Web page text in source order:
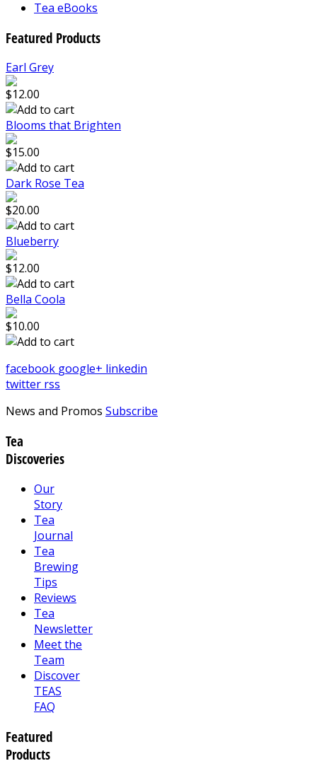
Tea eBooks
Featured Products
Earl Grey
$12.00
Blooms that Brighten
$15.00
Dark Rose Tea
$20.00
Blueberry
$12.00
Bella Coola
$10.00
facebook google+ linkedin
twitter rss
News and Promos Subscribe
Tea
Discoveries
Our
Story
Tea
Journal
Tea
Brewing
Tips
Reviews
Tea
Newsletter
Meet the
Team
Discover
TEAS
FAQ
Featured
Products